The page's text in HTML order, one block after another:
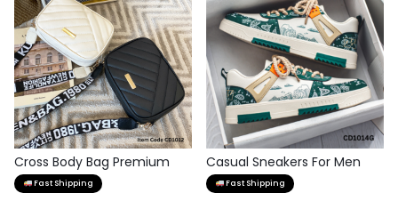
Cross Body Bag Premium
Quality
Fast Shipping
Casual Sneakers For Men
Fast Shipping